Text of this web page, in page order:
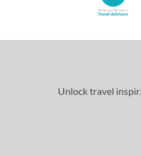
Unlock travel